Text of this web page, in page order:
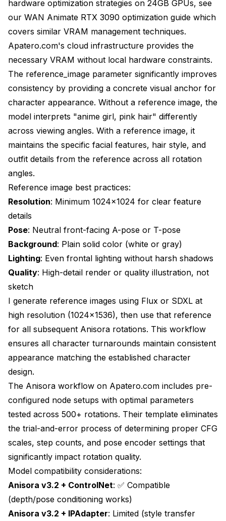
hardware optimization strategies on 24GB GPUs, see
our WAN Animate RTX 3090 optimization guide which
covers similar VRAM management techniques.
Apatero.com's cloud infrastructure provides the
necessary VRAM without local hardware constraints.
The reference_image parameter significantly improves
consistency by providing a concrete visual anchor for
character appearance. Without a reference image, the
model interprets "anime girl, pink hair" differently
across viewing angles. With a reference image, it
maintains the specific facial features, hair style, and
outfit details from the reference across all rotation
angles.
Reference image best practices:
Resolution: Minimum 1024x1024 for clear feature
details
Pose: Neutral front-facing A-pose or T-pose
Background: Plain solid color (white or gray)
Lighting: Even frontal lighting without harsh shadows
Quality: High-detail render or quality illustration, not
sketch
I generate reference images using Flux or SDXL at
high resolution (1024x1536), then use that reference
for all subsequent Anisora rotations. This workflow
ensures all character turnarounds maintain consistent
appearance matching the established character
design.
The Anisora workflow on Apatero.com includes pre-
configured node setups with optimal parameters
tested across 500+ rotations. Their template eliminates
the trial-and-error process of determining proper CFG
scales, step counts, and pose encoder settings that
significantly impact rotation quality.
Model compatibility considerations:
Anisora v3.2 + ControlNet: ✅ Compatible
(depth/pose conditioning works)
Anisora v3.2 + IPAdapter: Limited (style transfer